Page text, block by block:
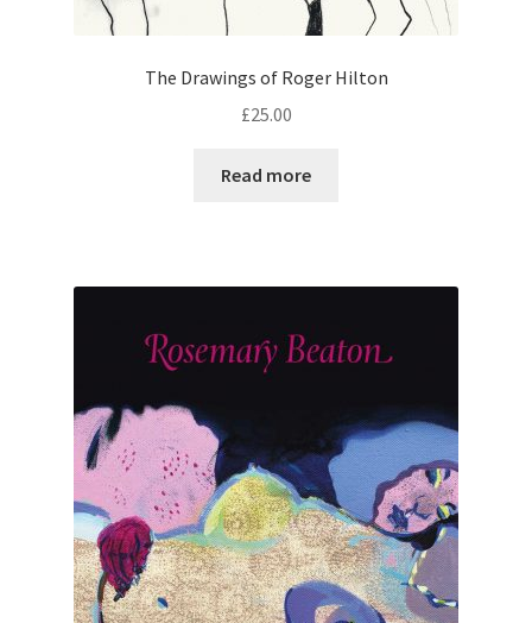
The Drawings of Roger Hilton
£25.00
Read more